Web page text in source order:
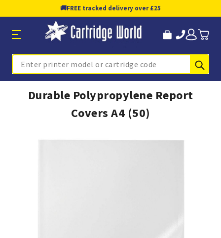
🚚FREE tracked delivery over £25
Search
Durable Polypropylene Report
Covers A4 (50)